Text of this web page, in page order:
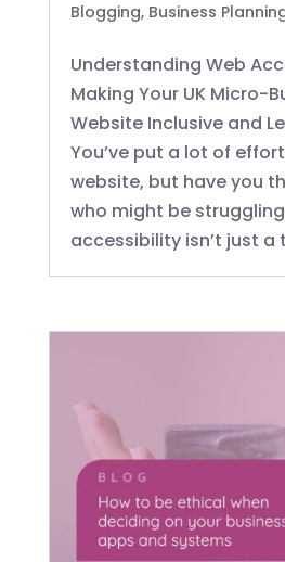
Blogging, Business
Understanding Web
Making Your UK Micro-
Website Inclusive and
You’ve put a lot of
website, but have you
who might be
accessibility isn’t just a